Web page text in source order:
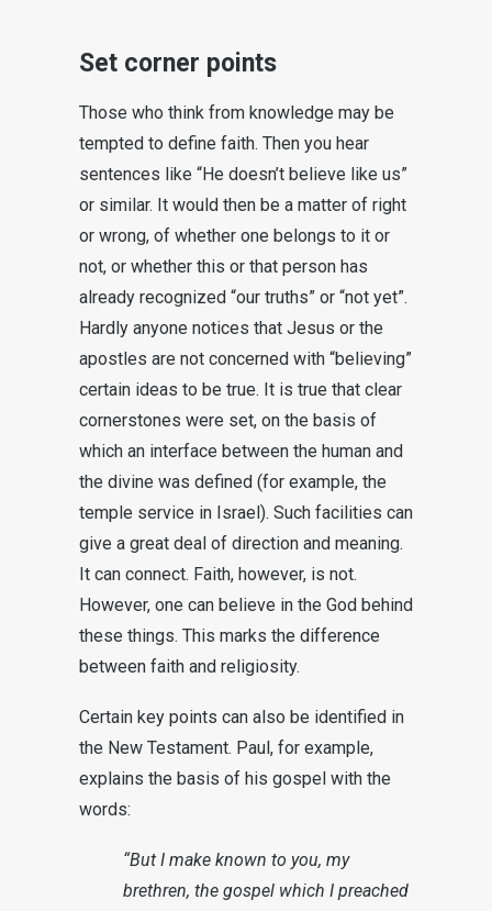
Set corner points
Those who think from knowledge may be
tempted to define faith. Then you hear
sentences like “He doesn’t believe like us”
or similar. It would then be a matter of right
or wrong, of whether one belongs to it or
not, or whether this or that person has
already recognized “our truths” or “not yet”.
Hardly anyone notices that Jesus or the
apostles are not concerned with “believing”
certain ideas to be true. It is true that clear
cornerstones were set, on the basis of
which an interface between the human and
the divine was defined (for example, the
temple service in Israel). Such facilities can
give a great deal of direction and meaning.
It can connect. Faith, however, is not.
However, one can believe in the God behind
these things. This marks the difference
between faith and religiosity.
Certain key points can also be identified in
the New Testament. Paul, for example,
explains the basis of his gospel with the
words:
“But I make known to you, my
brethren, the gospel which I preached